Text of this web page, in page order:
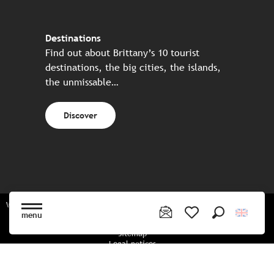
menu
Destinations
Find out about Brittany’s 10 tourist
destinations, the big cities, the islands,
the unmissable…
Discover
Website made in partnership with all the Breton partners
Sitemap
Legal notices